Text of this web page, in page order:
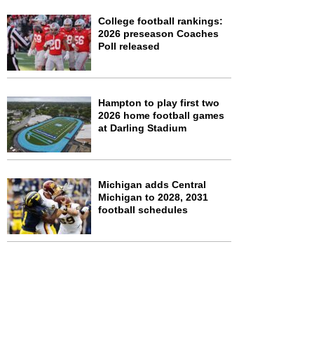
College football rankings:
2026 preseason Coaches
Poll released
Hampton to play first two
2026 home football games
at Darling Stadium
Michigan adds Central
Michigan to 2028, 2031
football schedules